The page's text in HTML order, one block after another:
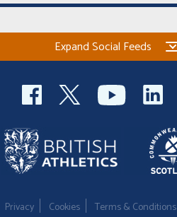
Expand Social Feeds
Privacy Cookies Terms & Conditions